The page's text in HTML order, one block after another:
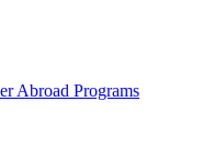
Abroad Programs